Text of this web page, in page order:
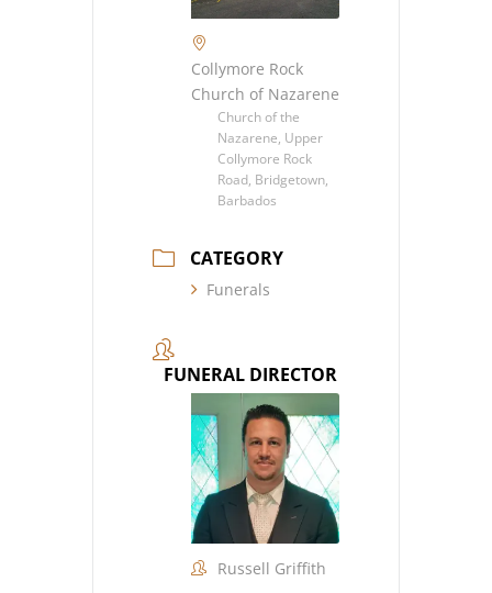
Collymore Rock
Church of Nazarene
Church of the
Nazarene, Upper
Collymore Rock
Road, Bridgetown,
Barbados
CATEGORY
Funerals
FUNERAL DIRECTOR
Russell Griffith